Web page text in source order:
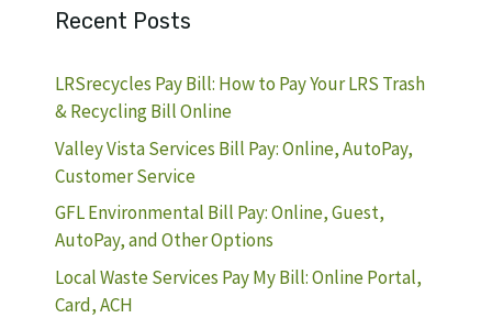
Recent Posts
LRSrecycles Pay Bill: How to Pay Your LRS Trash
& Recycling Bill Online
Valley Vista Services Bill Pay: Online, AutoPay,
Customer Service
GFL Environmental Bill Pay: Online, Guest,
AutoPay, and Other Options
Local Waste Services Pay My Bill: Online Portal,
Card, ACH